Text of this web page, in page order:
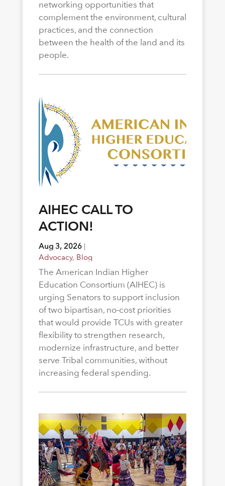
networking opportunities that
complement the environment, cultural
practices, and the connection
between the health of the land and its
people.
AIHEC CALL TO
ACTION!
Aug 3, 2026|
Advocacy, Blog
The American Indian Higher
Education Consortium (AIHEC) is
urging Senators to support inclusion
of two bipartisan, no-cost priorities
that would provide TCUs with greater
flexibility to strengthen research,
modernize infrastructure, and better
serve Tribal communities, without
increasing federal spending.